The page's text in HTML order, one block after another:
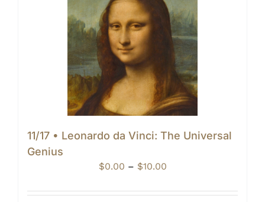
11/17 • Leonardo da Vinci: The Universal
Genius
$0.00 – $10.00Price
$0.00